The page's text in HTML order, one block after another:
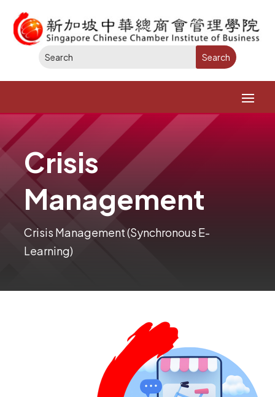
Crisis
Management
Crisis Management (Synchronous E-
Learning)